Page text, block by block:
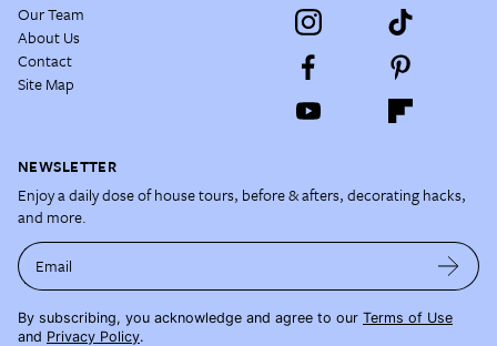
Our Team
About Us
Contact
Site Map
NEWSLETTER
Enjoy a daily dose of house tours, before & afters, decorating hacks,
and more.
Email
By subscribing, you acknowledge and agree to our Terms of Use
and Privacy Policy.